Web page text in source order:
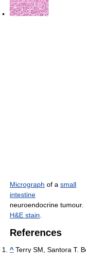
Micrograph of a small
intestine
neuroendocrine tumour.
H&E stain
References
^ Terry SM, Santora T.